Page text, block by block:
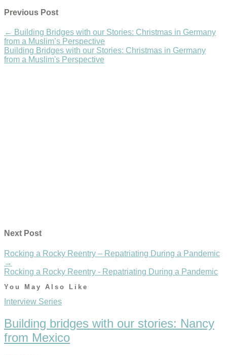
Previous Post
← Building Bridges with our Stories: Christmas in Germany
from a Muslim’s Perspective
Building Bridges with our Stories: Christmas in Germany
from a Muslim's Perspective
Next Post
Rocking a Rocky Reentry – Repatriating During a Pandemic
→
Rocking a Rocky Reentry - Repatriating During a Pandemic
You May Also Like
Interview Series
Building bridges with our stories: Nancy
from Mexico